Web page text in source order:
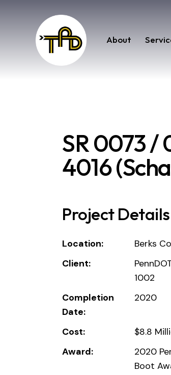
About
SR 0073 /
4016
Project Details
Location:
Berks
Client:
1002
Completion
Date:
2020
Cost:
$8.8
Award:
2020
Boot